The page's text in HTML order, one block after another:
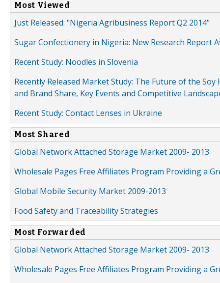
Most Viewed
Just Released: "Nigeria Agribusiness Report Q2 2014"
Sugar Confectionery in Nigeria: New Research Report
Recent Study: Noodles in Slovenia
Recently Released Market Study: The Future of the
and Brand Share, Key Events and Competitive
Recent Study: Contact Lenses in Ukraine
Most Shared
Global Network Attached Storage Market 2009- 2013
Wholesale Pages Free Affiliates Program Providing a
Global Mobile Security Market 2009-2013
Food Safety and Traceability Strategies
Most Forwarded
Global Network Attached Storage Market 2009- 2013
Wholesale Pages Free Affiliates Program Providing a